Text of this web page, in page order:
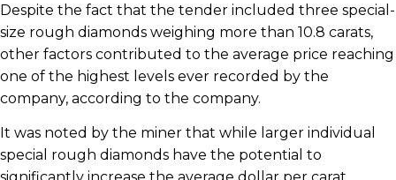
Despite the fact that the tender included three special-
size rough diamonds weighing more than 10.8 carats,
other factors contributed to the average price reaching
one of the highest levels ever recorded by the
company, according to the company.
It was noted by the miner that while larger individual
special rough diamonds have the potential to